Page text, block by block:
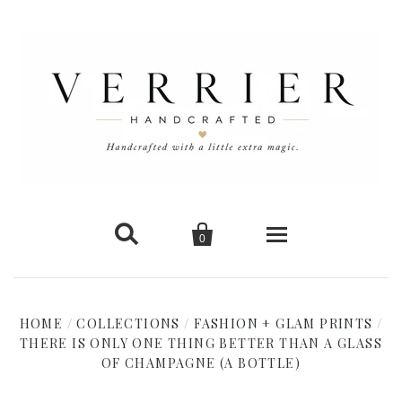
 
0
New Arrivals
HOME / COLLECTIONS / FASHION + GLAM PRINTS /
THERE IS ONLY ONE THING BETTER THAN A GLASS
OF CHAMPAGNE (A BOTTLE)